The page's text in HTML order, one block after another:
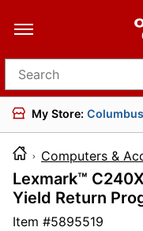
Search for products
My Store: Columbus
Computers &
Lexmark™
Yield Return
Item #5895519